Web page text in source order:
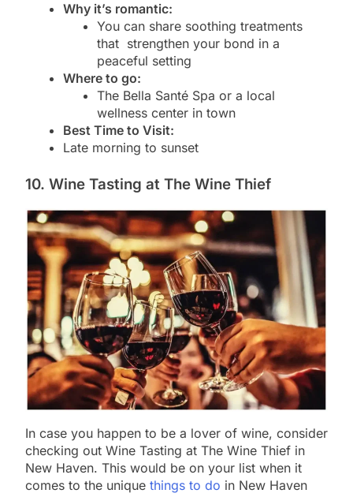
Why it’s romantic:
You can share soothing treatments
that strengthen your bond in a
peaceful setting
Where to go:
The Bella Santé Spa or a local
wellness center in town
Best Time to Visit:
Late morning to sunset
10. Wine Tasting at The Wine Thief
In case you happen to be a lover of wine, consider
checking out Wine Tasting at The Wine Thief in
New Haven. This would be on your list when it
comes to the unique things to do in New Haven